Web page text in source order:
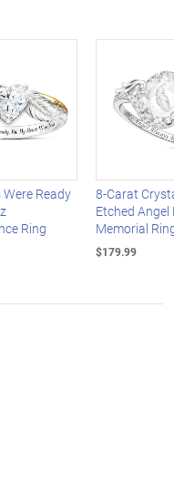
Ready
Ring
8-Carat
Etched Angel
Memorial
$179.99